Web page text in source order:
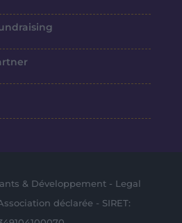
& Développement - Legal
déclarée - SIRET: